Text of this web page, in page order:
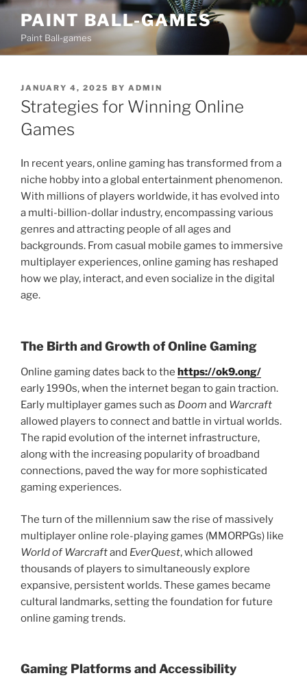
Skip
content
PAINT BALL-GAMES
Paint Ball-games
POSTED
ON
JANUARY 4, 2025 BY ADMIN
Strategies for Winning Online
Games
In recent years, online gaming has transformed from a
niche hobby into a global entertainment phenomenon.
With millions of players worldwide, it has evolved into
a multi-billion-dollar industry, encompassing various
genres and attracting people of all ages and
backgrounds. From casual mobile games to immersive
multiplayer experiences, online gaming has reshaped
how we play, interact, and even socialize in the digital
age.
The Birth and Growth of Online Gaming
Online gaming dates back to the https://ok9.ong/
early 1990s, when the internet began to gain traction.
Early multiplayer games such as Doom and Warcraft
allowed players to connect and battle in virtual worlds.
The rapid evolution of the internet infrastructure,
along with the increasing popularity of broadband
connections, paved the way for more sophisticated
gaming experiences.
The turn of the millennium saw the rise of massively
multiplayer online role-playing games (MMORPGs) like
World of Warcraftand EverQuest, which allowed
thousands of players to simultaneously explore
expansive, persistent worlds. These games became
cultural landmarks, setting the foundation for future
online gaming trends.
Gaming Platforms and Accessibility